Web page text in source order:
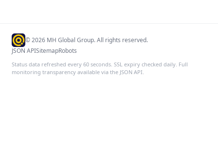
©2026 MH Global Group. All rights reserved.
JSON APISitemapRobots
Status data refreshed every 60 seconds. SSL expiry checked daily. Full
monitoring transparency available via the JSON API.